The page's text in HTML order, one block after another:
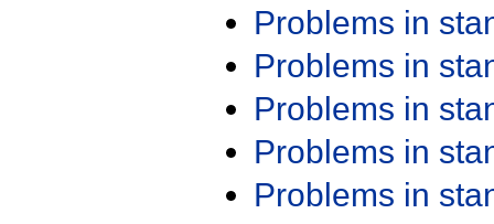
Problems in
Problems in
Problems in
Problems in
Problems in